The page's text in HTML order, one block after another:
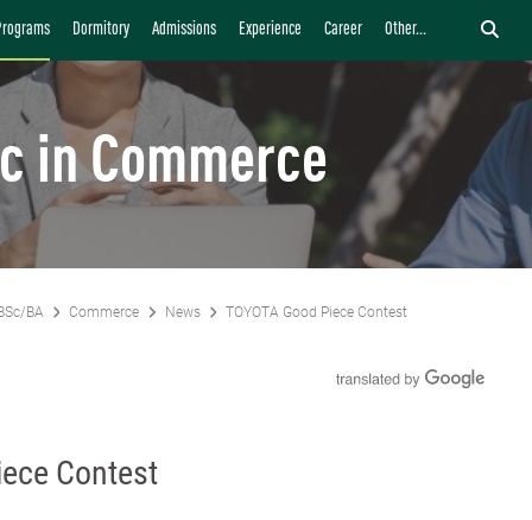
Dormitory Admissions Experience Career Other...
in Commerce
BA Commerce News TOYOTA Good Piece Contest
Contest